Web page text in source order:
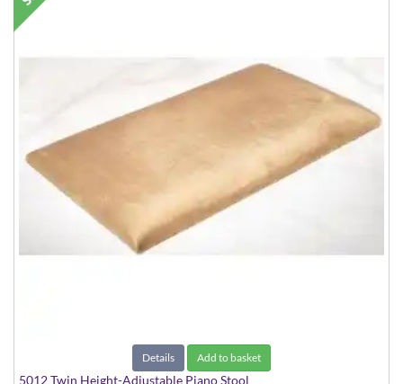
Details Add to basket
5012 Twin Height-Adjustable Piano Stool